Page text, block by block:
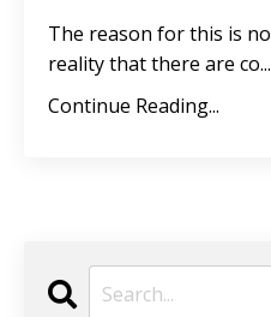
The reason for this is
reality that there are co...
Continue Reading...